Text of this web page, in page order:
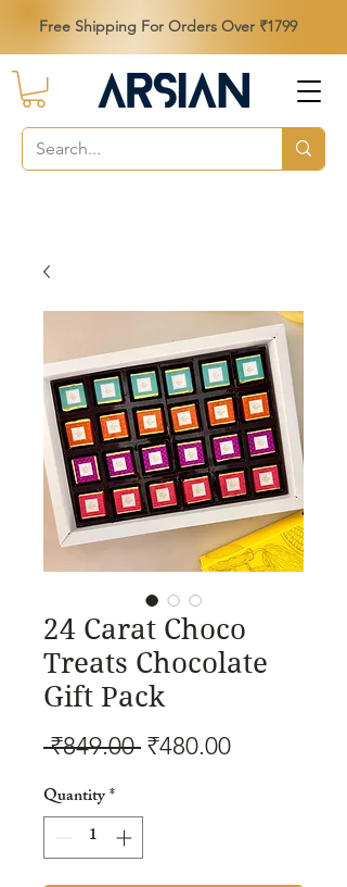
Free Shipping For Orders Over ₹1799
24 Carat Choco
Treats Chocolate
Gift Pack
₹849.00 Regular
₹480.00Sale
Quantity*